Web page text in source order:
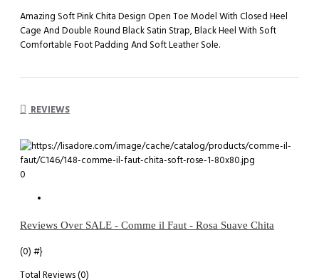
Amazing Soft Pink Chita Design Open Toe Model With Closed Heel
Cage And Double Round Black Satin Strap, Black Heel With Soft
Comfortable Foot Padding And Soft Leather Sole.
REVIEWS
0
Reviews Over SALE - Comme il Faut - Rosa Suave Chita
(0) #}
Total Reviews (0)